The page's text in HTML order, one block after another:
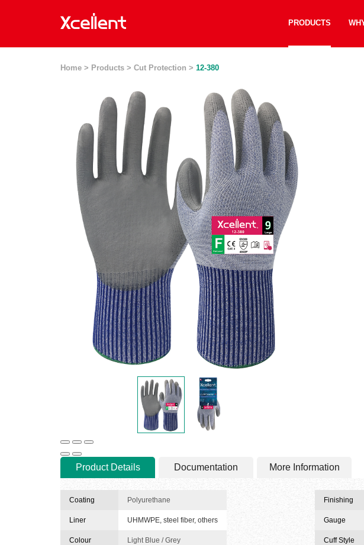
PRODUCTS
Home > Products > Cut Protection > 12-380
Product Details Documentation More Information
Coating Polyurethane
Liner UHMWPE, steel fiber, others
Colour Light Blue / Grey
Finishing
Gauge
Cuff Style